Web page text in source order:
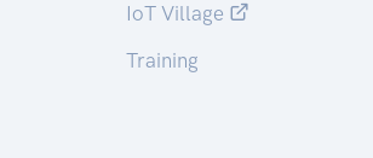
IoT Village
Training